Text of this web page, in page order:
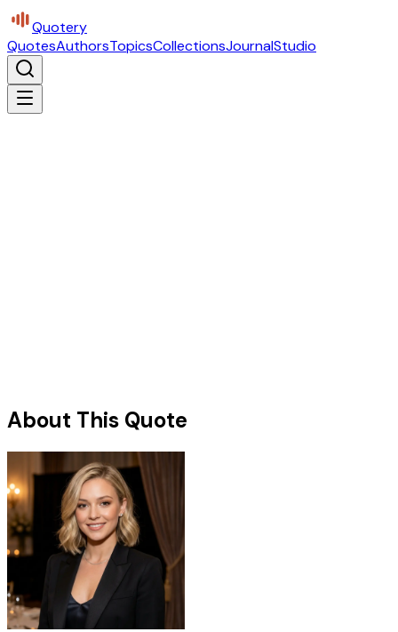
Quotery
QuotesAuthorsTopicsCollectionsJournalStudio
About This Quote